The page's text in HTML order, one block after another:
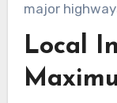
major
Local